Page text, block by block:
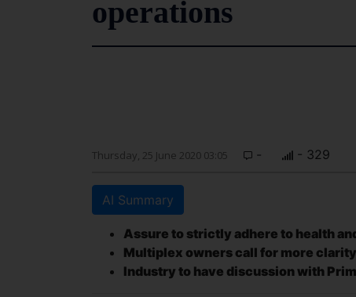
operations
Thursday, 25 June 2020 03:05 - - 329
AI Summary
Assure to strictly adhere to health
Multiplex owners call for more
Industry to have discussion with